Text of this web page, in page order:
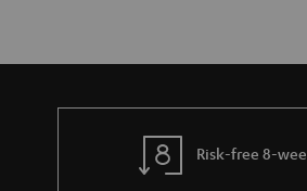
Risk-free 8-